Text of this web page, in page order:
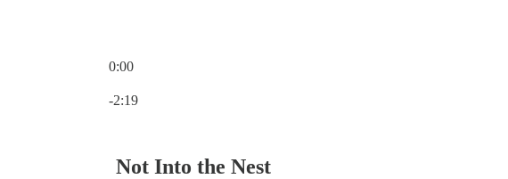
0:00
-2:19
Not Into the Nest